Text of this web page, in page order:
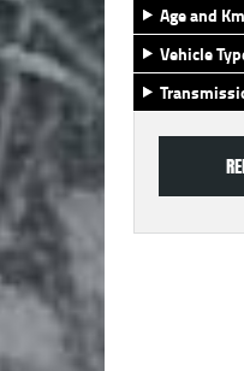
Age and
Vehicle